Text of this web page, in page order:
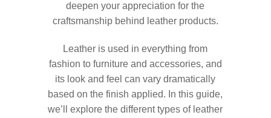
deepen your appreciation for the
craftsmanship behind leather products.
Leather is used in everything from
fashion to furniture and accessories, and
its look and feel can vary dramatically
based on the finish applied. In this guide,
we’ll explore the different types of leather